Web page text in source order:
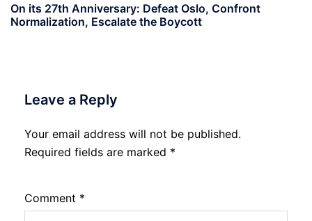
On its 27th Anniversary: Defeat Oslo, Confront
Normalization, Escalate the Boycott
Leave a Reply
Your email address will not be published.
Required fields are marked *
Comment *